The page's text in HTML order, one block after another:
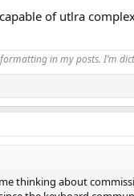
music in my system I'm
the feel of using my
amp remote (or
what Darko describes
even imagine a nice
Museatex Bidat DAC,
the general idea.
of utlra
in my posts. I’m
thinking about